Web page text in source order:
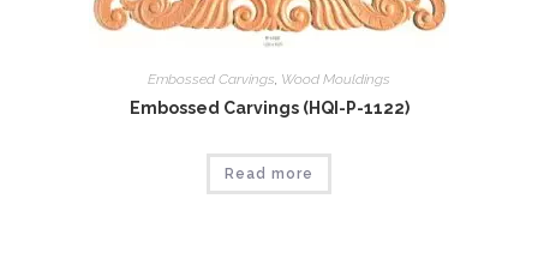
Embossed Carvings, Wood Mouldings
Embossed Carvings (HQI-P-1122)
Read more